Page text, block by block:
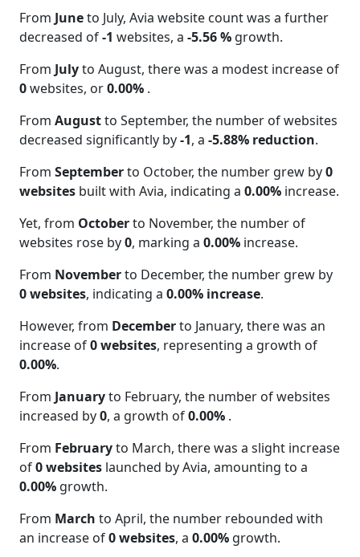
From Juneto July, Avia website count was a further
decreased of-1 websites, a -5.56 % growth.
From Julyto August, there was a modest increase of
0websites, or0.00% .
From Augustto September, the number of websites
decreased significantly by-1, a -5.88% reduction.
From Septemberto October, the number grew by0
websites built with Avia, indicating a 0.00% increase.
Yet, from Octoberto November, the number of
websites rose by0, marking a 0.00% increase.
From Novemberto December, the number grew by
0 websites, indicating a 0.00% increase.
However, from Decemberto January, there was an
increase of0 websites, representing a growth of
0.00%.
From Januaryto February, the number of websites
increased by0, a growth of0.00% .
From Februaryto March, there was a slight increase
of0 websites launched by Avia, amounting to a
0.00% growth.
From March to April, the number rebounded with
an increase of0 websites, a 0.00% growth.